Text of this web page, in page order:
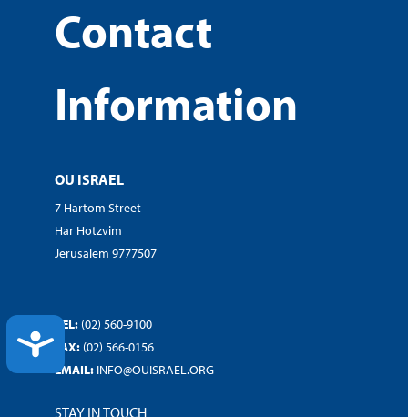
ACCESSIBILITY
Contact
Information
OU ISRAEL
7 Hartom Street
Har Hotzvim
Jerusalem 9777507
TEL: (02) 560-9100
FAX: (02) 566-0156
EMAIL: INFO@OUISRAEL.ORG
STAY IN TOUCH